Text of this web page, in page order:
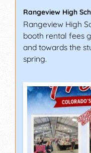
Rangeview High
Rangeview High
booth rental fees
and towards the
spring.